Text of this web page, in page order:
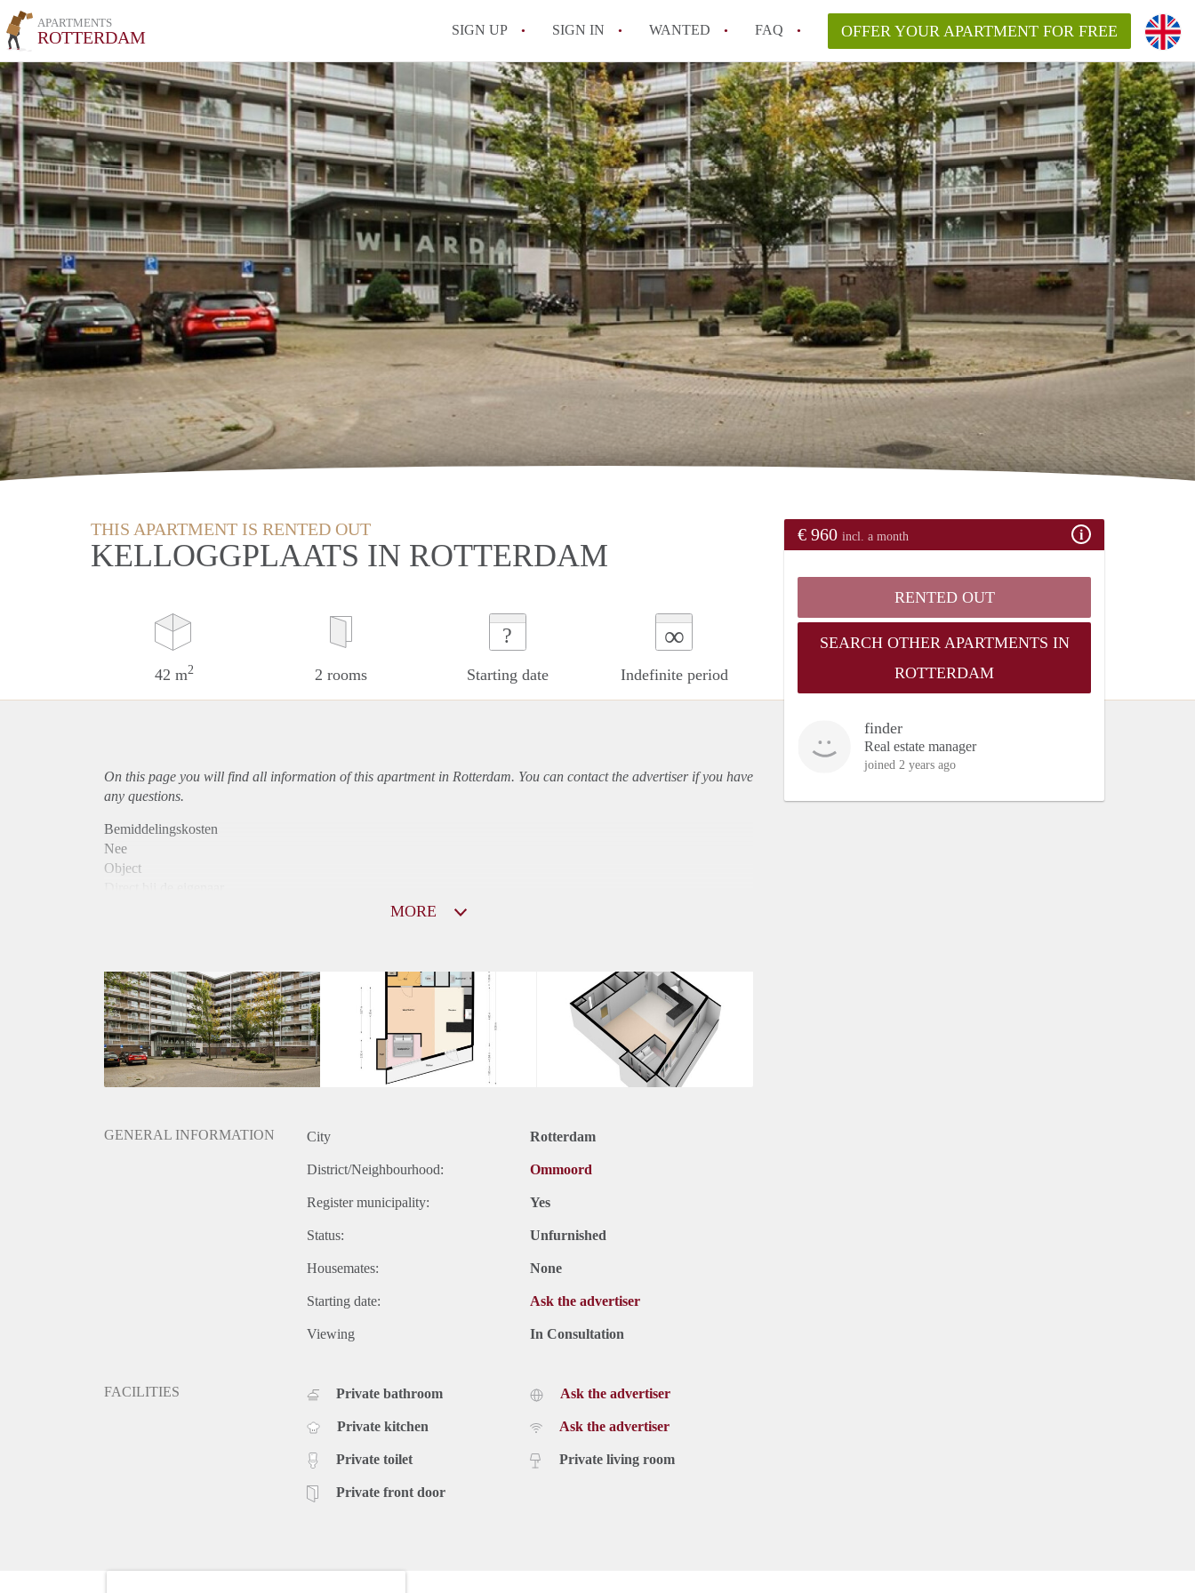
APARTMENTS
ROTTERDAM SIGN UP SIGN IN WANTED FAQ
All FAQs
OFFER YOUR APARTMENT FOR FREE
THIS APARTMENT IS RENTED OUT
KELLOGGPLAATS IN ROTTERDAM
42 m2 2 rooms
?
Starting date
∞
Indefinite period
€ 960 incl. a month
RENTED OUT
SEARCH OTHER APARTMENTS IN
ROTTERDAM
finder
Real estate manager
joined 2 years ago
On this page you will find all information of this apartmentin Rotterdam. You can contact the advertiser if you have
any questions.
Bemiddelingskosten
Nee
Object
Huurtoeslag
Mogelijk
Inkomen eis
Huurtermijn
Onbepaalde termijn
Oplevering
MORE
GENERAL INFORMATION City Rotterdam
District/Neighbourhood: Ommoord
Register municipality: Yes
Status: Unfurnished
Housemates: None
Starting date: Ask the advertiser
Viewing In Consultation
FACILITIES Private bathroom
Private kitchen
Private toilet
Private front door
Ask the advertiser
Ask the advertiser
Private living room